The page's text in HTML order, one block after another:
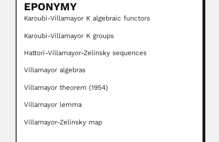
EPONYMY
Karoubi-Villamayor K algebraic functors
Karoubi-Villamayor K groups
Hattori-Villamayor-Zelinsky sequences
Villamayor algebras
Villamayor theorem (1954)
Villamayor lemma
Villamayor-Zelinsky map